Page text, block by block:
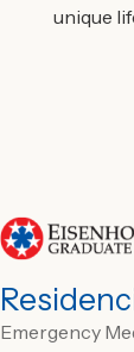
unique
Emergency